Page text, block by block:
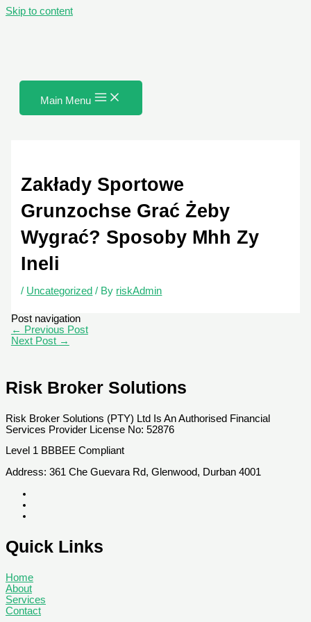
Skip to content
Main Menu
Zakłady Sportowe
Grunzochse Grać Żeby
Wygrać? Sposoby Mhh Zy
Ineli
/ Uncategorized / By riskAdmin
Post navigation
← Previous Post
Next Post →
Risk Broker Solutions
Risk Broker Solutions (PTY) Ltd Is An Authorised Financial
Services Provider License No: 52876
Level 1 BBBEE Compliant
Address: 361 Che Guevara Rd, Glenwood, Durban 4001
Quick Links
Home
About
Services
Contact